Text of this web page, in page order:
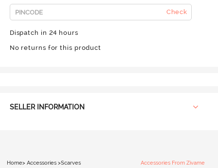
Check
Dispatch in 24 hours
No returns for this product
SELLER INFORMATION
Home> Accessories >Scarves Accessories From Zivame